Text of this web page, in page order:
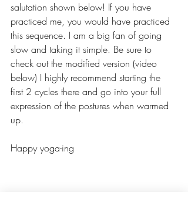
salutation shown below! If you have
practiced me, you would have practiced
this sequence. I am a big fan of going
slow and taking it simple. Be sure to
check out the modified version (video
below) I highly recommend starting the
first 2 cycles there and go into your full
expression of the postures when warmed
up.
Happy yoga-ing